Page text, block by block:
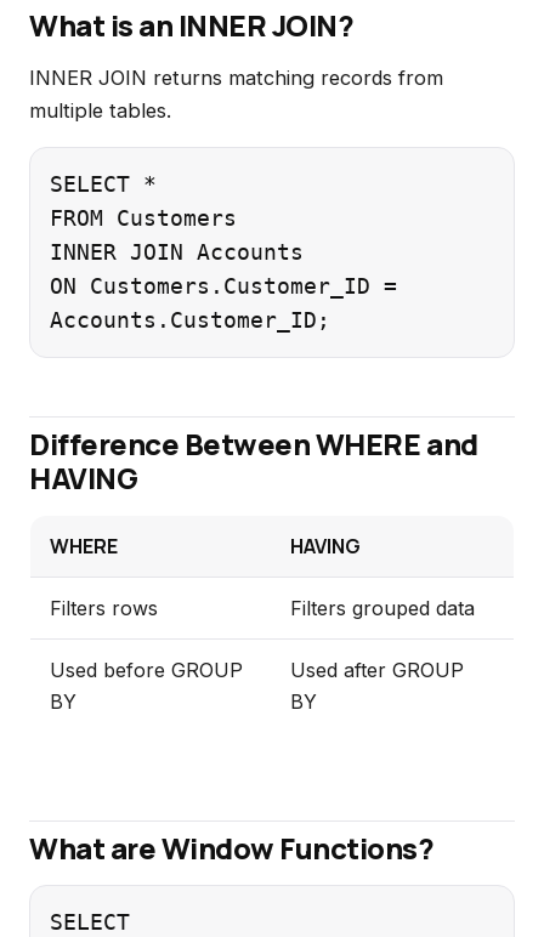
What is an INNER JOIN?
INNER JOIN returns matching records from
multiple tables.
SELECT *
FROM Customers
INNER JOIN Accounts
ON Customers.Customer_ID =
Difference Between WHERE and
HAVING
WHERE HAVING
Filters rows Filters grouped data
Used before GROUP
BY
Used after GROUP
BY
What are Window Functions?
SELECT